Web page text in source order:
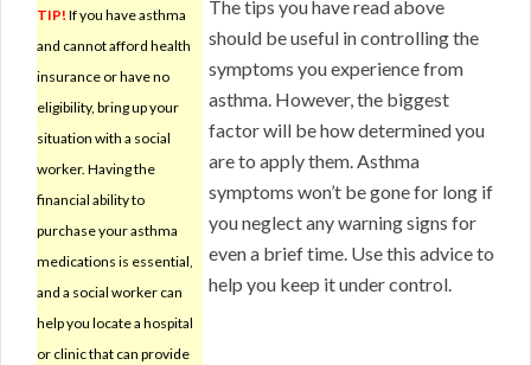
TIP! If you have asthma
and cannot afford health
insurance or have no
eligibility, bring up your
situation with a social
worker. Having the
financial ability to
purchase your asthma
medications is essential,
and a social worker can
help you locate a hospital
or clinic that can provide
The tips you have read above
should be useful in controlling the
symptoms you experience from
asthma. However, the biggest
factor will be how determined you
are to apply them. Asthma
symptoms won’t be gone for long if
you neglect any warning signs for
even a brief time. Use this advice to
help you keep it under control.